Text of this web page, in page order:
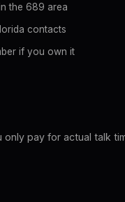
the 689 area
contacts
if you own it
only pay for actual talk